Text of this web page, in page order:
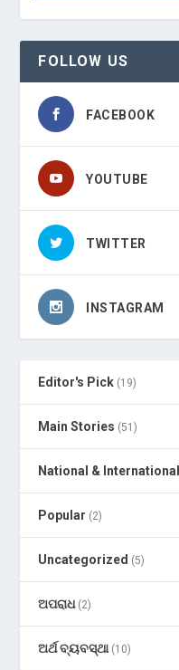
FOLLOW US
FACEBOOK
YOUTUBE
TWITTER
INSTAGRAM
Editor's Pick (19)
Main Stories (51)
National & International
Popular (2)
Uncategorized (5)
ଅପରାଧ(2)
ଅର୍ଥ ବ୍ୟବସ୍ଥା(10)